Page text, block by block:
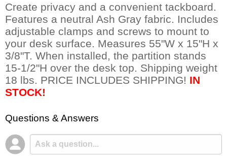
Create privacy and a convenient tackboard.
Features a neutral Ash Gray fabric. Includes
adjustable clamps and screws to mount to
your desk surface. Measures 55"W x 15"H x
3/8"T. When installed, the partition stands
15-1/2"H over the desk top. Shipping weight
18 lbs. PRICE INCLUDES SHIPPING! IN
STOCK!
Questions & Answers